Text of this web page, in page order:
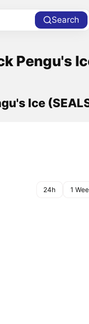
Search
Pengu's
Ice
24h 1